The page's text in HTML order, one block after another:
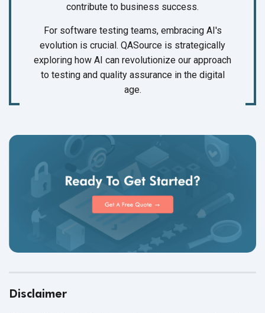
contribute to business success.
For software testing teams, embracing AI's
evolution is crucial. QASource is strategically
exploring how AI can revolutionize our approach
to testing and quality assurance in the digital
age.
Disclaimer